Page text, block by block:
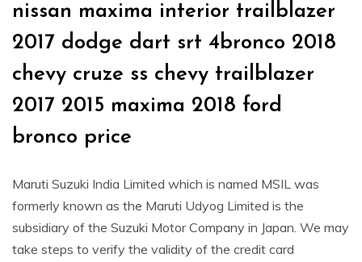
nissan maxima interior trailblazer
2017 dodge dart srt 4bronco 2018
chevy cruze ss chevy trailblazer
2017 2015 maxima 2018 ford
bronco price
Maruti Suzuki India Limited which is named MSIL was
formerly known as the Maruti Udyog Limited is the
subsidiary of the Suzuki Motor Company in Japan. We may
take steps to verify the validity of the credit card